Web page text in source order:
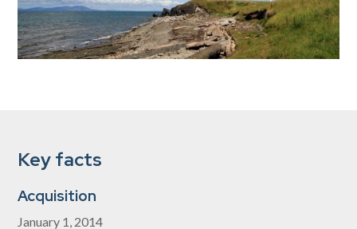
Key facts
Acquisition
January 1, 2014